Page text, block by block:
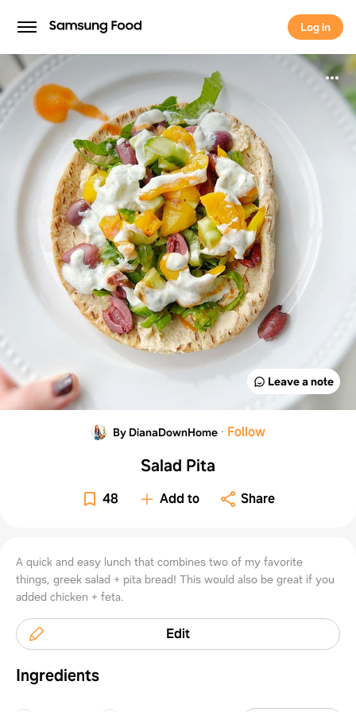
Log in
Log in
Leave a note
By DianaDownHome · Follow
Salad Pita
48 Add to Share
A quick and easy lunch that combines two of my favorite
things, greek salad + pita bread! This would also be great if you
added chicken + feta.
Edit
Ingredients